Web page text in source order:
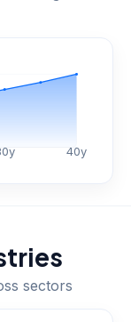
y 40y
sectors